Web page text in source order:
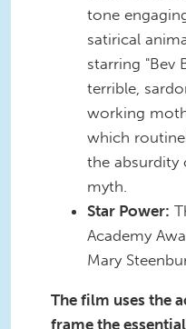
tone
satirical
starring "Bev
terrible,
working
which
the absurdity
myth.
Star Power:
Academy
Mary
The film uses the
frame the